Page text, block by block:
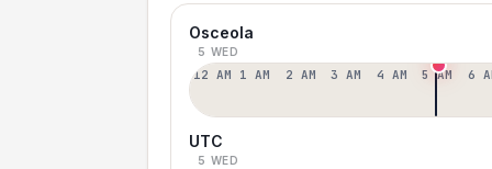
Osceola
5 WED
12 AM 1 AM 2 AM 3 AM 4 AM 5 AM 6
UTC
5 WED